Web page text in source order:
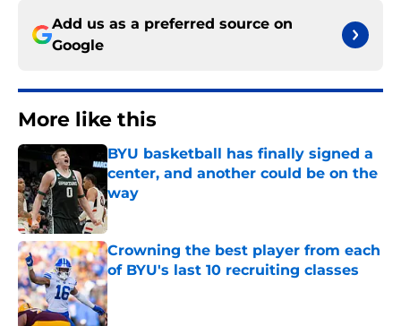
Add us as a preferred source on
Google
More like this
BYU basketball has finally signed a
center, and another could be on the
way
Published by on Invalid Date
Crowning the best player from each
of BYU's last 10 recruiting classes
Published by on Invalid Date